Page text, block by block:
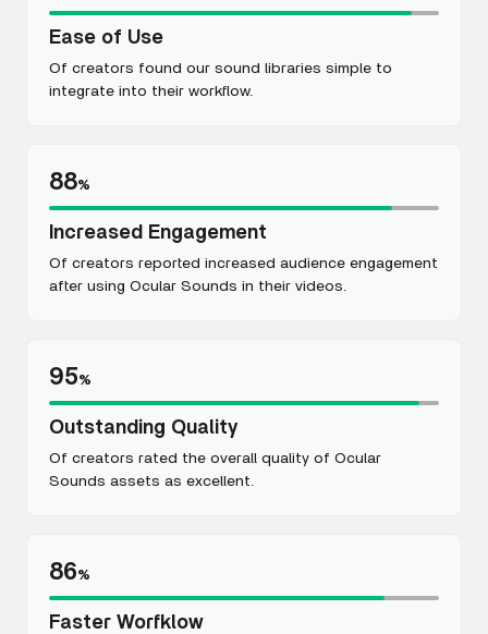
Ease of Use
Of creators found our sound libraries simple to
integrate into their workflow.
88%
Increased Engagement
Of creators reported increased audience engagement
after using Ocular Sounds in their videos.
95%
Outstanding Quality
Of creators rated the overall quality of Ocular
Sounds assets as excellent.
86%
Faster Worfklow